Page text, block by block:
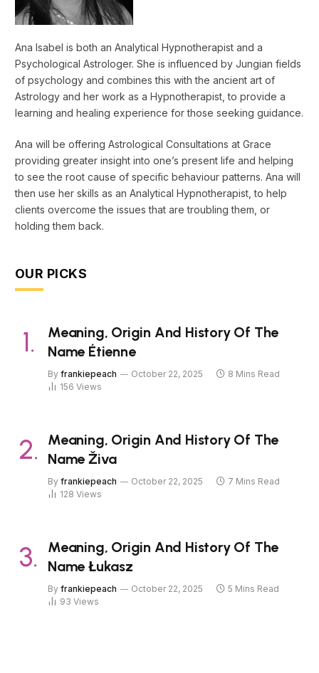
Ana Isabel is both an Analytical Hypnotherapist and a
Psychological Astrologer. She is influenced by Jungian fields
of psychology and combines this with the ancient art of
Astrology and her work as a Hypnotherapist, to provide a
learning and healing experience for those seeking guidance.
Ana will be offering Astrological Consultations at Grace
providing greater insight into one’s present life and helping
to see the root cause of specific behaviour patterns. Ana will
then use her skills as an Analytical Hypnotherapist, to help
clients overcome the issues that are troubling them, or
holding them back.
OUR PICKS
Meaning, Origin And History Of The
Name Étienne
By frankiepeach October 22, 2025
8 Mins Read
156 Views
Meaning, Origin And History Of The
Name Živa
By frankiepeach October 22, 2025
7 Mins Read
128 Views
Meaning, Origin And History Of The
Name Łukasz
By frankiepeach October 22, 2025
5 Mins Read
93 Views